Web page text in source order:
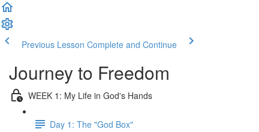
Previous Lesson Complete and Continue
Journey to Freedom
WEEK 1: My Life in God's Hands
Day 1: The "God Box"